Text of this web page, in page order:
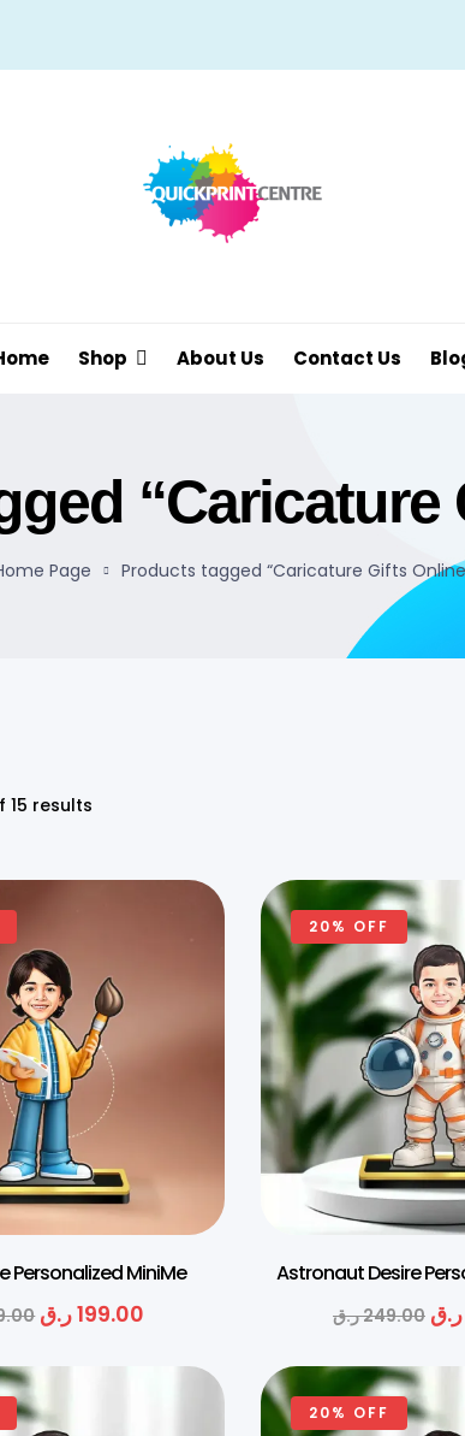
Shop About Us Contact Us
“Caricature
Page Products tagged “Caricature Gifts
15 results
Personalized MiniMe
199.00ر.ق
20% OFF
Astronaut Desire
249.00ر.ق ر.ق
20% OFF